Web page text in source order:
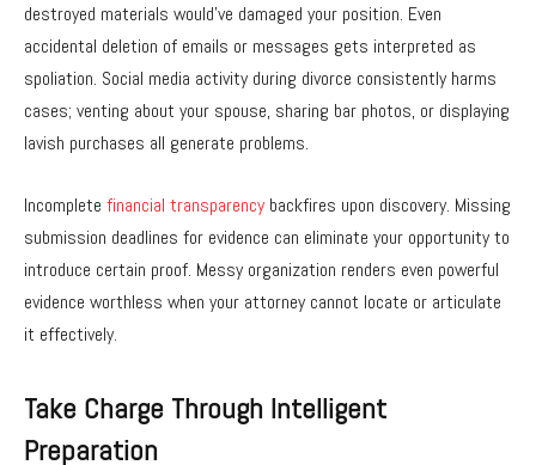
destroyed materials would’ve damaged your position. Even
accidental deletion of emails or messages gets interpreted as
spoliation. Social media activity during divorce consistently harms
cases; venting about your spouse, sharing bar photos, or displaying
lavish purchases all generate problems.
Incomplete financial transparency backfires upon discovery. Missing
submission deadlines for evidence can eliminate your opportunity to
introduce certain proof. Messy organization renders even powerful
evidence worthless when your attorney cannot locate or articulate
it effectively.
Take Charge Through Intelligent
Preparation